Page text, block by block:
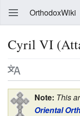
OrthodoxWiki
Cyril VI
Note: This
Oriental